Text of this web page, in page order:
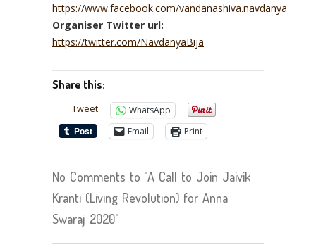
https://www.facebook.com/vandanashiva.navdanya
Organiser Twitter url:
https://twitter.com/NavdanyaBija
Share this:
Tweet
WhatsApp
Email
Print
No Comments to "A Call to Join Jaivik
Kranti (Living Revolution) for Anna
Swaraj 2020"